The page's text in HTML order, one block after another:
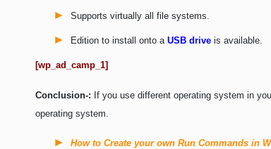
Supports virtually all file systems.
Edition to install onto aUSB drive is available.
[wp_ad_camp_1]
Conclusion-: If you use different operating system in
operating system.
How to Create your own Run Commands in